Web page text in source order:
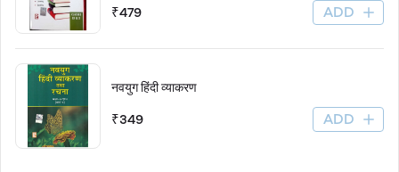
₹479 ADD
नवयुग हिंदी व्याकरण
₹349 ADD